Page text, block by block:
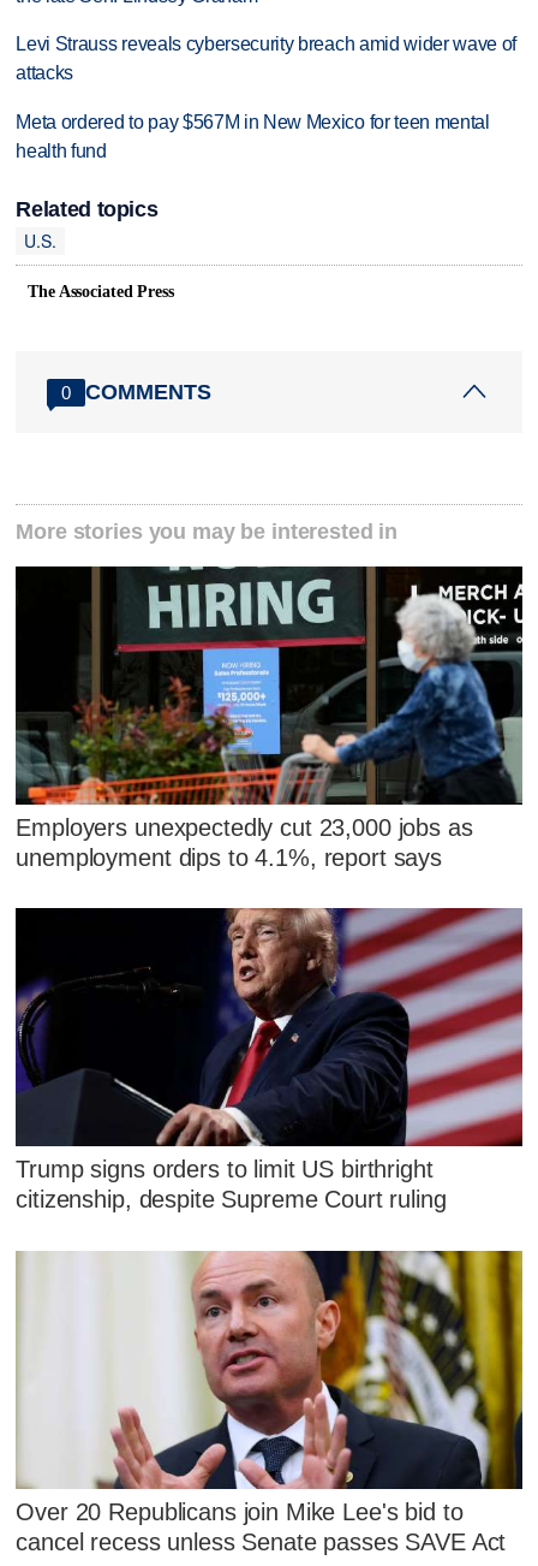
Levi Strauss reveals cybersecurity breach amid wider wave of
attacks
Meta ordered to pay $567M in New Mexico for teen mental
health fund
Related topics
U.S.
The Associated Press
0 COMMENTS
More stories you may be interested in
Employers unexpectedly cut 23,000 jobs as
unemployment dips to 4.1%, report says
Trump signs orders to limit US birthright
citizenship, despite Supreme Court ruling
Over 20 Republicans join Mike Lee's bid to
cancel recess unless Senate passes SAVE Act